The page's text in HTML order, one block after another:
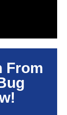
From